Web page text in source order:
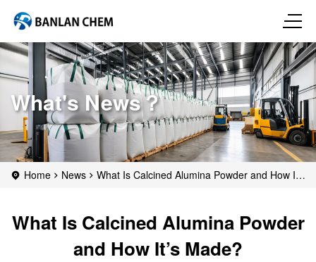
What's News？
Home News
What Is Calcined Alumina Powder and How It’s
What Is Calcined Alumina Powder
and How It’s Made?